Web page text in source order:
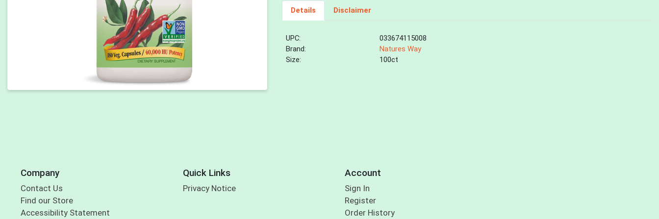
Details Disclaimer
UPC:
033674115008
Brand:
Natures Way
Size:
100ct
Company
Contact Us
Find our Store
Accessibility Statement
Quick Links
Privacy Notice
Account
Sign In
Register
Order History